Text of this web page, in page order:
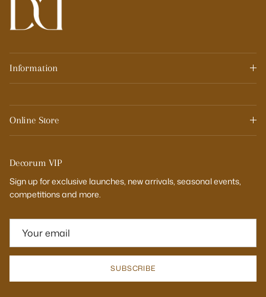
Information
Online Store
Decorum VIP
Sign up for exclusive launches, new arrivals, seasonal events,
competitions and more.
SUBSCRIBE